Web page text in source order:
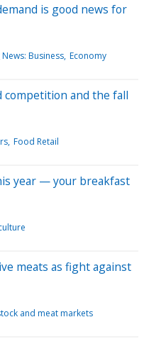
is good news for
Business Economy
competition and the fall
Food Retail
year — your breakfast
meats as fight against
and meat markets